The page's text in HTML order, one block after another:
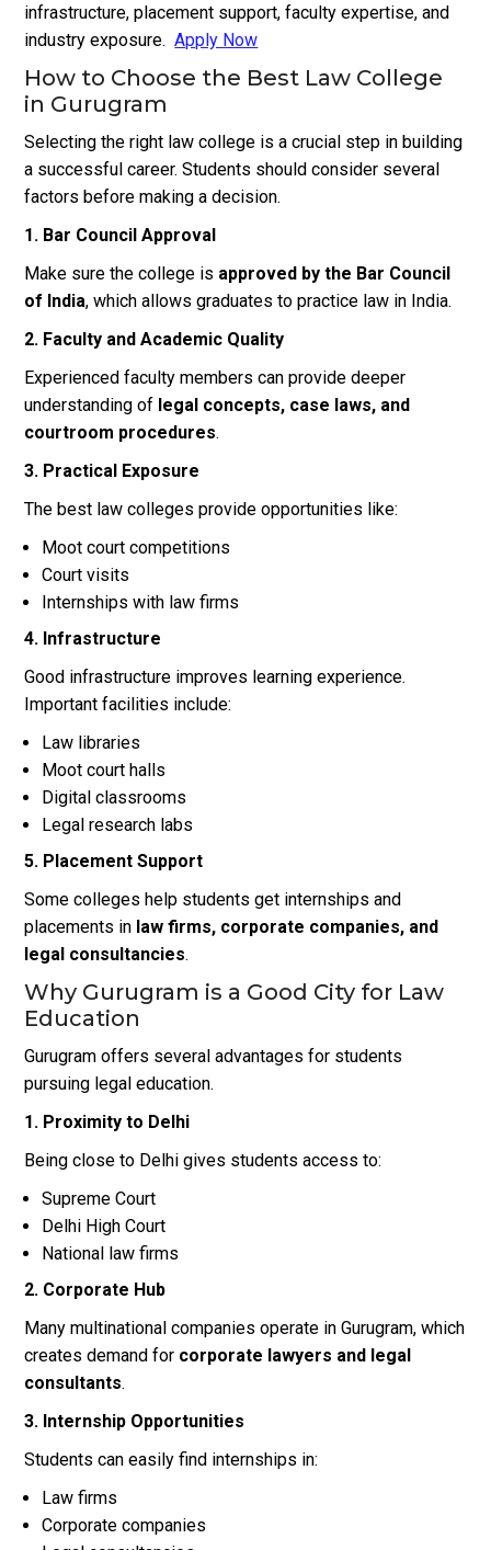
infrastructure, placement support, faculty expertise, and
industry exposure.Apply Now
How to Choose the Best Law College
in Gurugram
Selecting the right law college is a crucial step in building
a successful career. Students should consider several
factors before making a decision.
1. Bar Council Approval
Make sure the college is approved by the Bar Council
of India, which allows graduates to practice law in India.
2. Faculty and Academic Quality
Experienced faculty members can provide deeper
understanding of legal concepts, case laws, and
courtroom procedures.
3. Practical Exposure
The best law colleges provide opportunities like:
Moot court competitions
Court visits
Internships with law firms
4. Infrastructure
Good infrastructure improves learning experience.
Important facilities include:
Law libraries
Moot court halls
Digital classrooms
Legal research labs
5. Placement Support
Some colleges help students get internships and
placements in law firms, corporate companies, and
legal consultancies.
Why Gurugram is a Good City for Law
Education
Gurugram offers several advantages for students
pursuing legal education.
1. Proximity to Delhi
Being close to Delhi gives students access to:
Supreme Court
Delhi High Court
National law firms
2. Corporate Hub
Many multinational companies operate in Gurugram, which
creates demand for corporate lawyers and legal
consultants.
3. Internship Opportunities
Students can easily find internships in:
Law firms
Corporate companies